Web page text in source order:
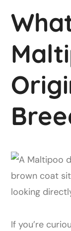
If you’re